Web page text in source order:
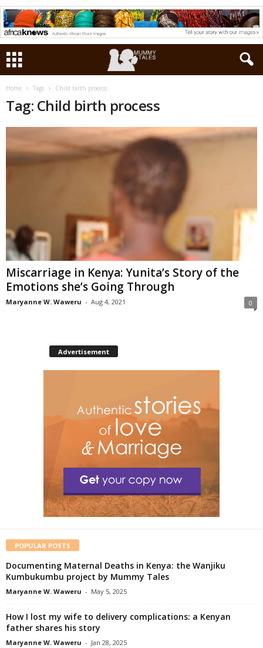
Home Tags Child birth process
Tag: Child birth process
Miscarriage in Kenya: Yunita’s Story of the
Emotions she’s Going Through
Maryanne W. Waweru - Aug 4, 2021 0
Advertisement
POPULAR POSTS
Documenting Maternal Deaths in Kenya: the Wanjiku
Kumbukumbu project by Mummy Tales
Maryanne W. Waweru - May 5, 2025
How I lost my wife to delivery complications: a Kenyan
father shares his story
Maryanne W. Waweru - Jan 28, 2025